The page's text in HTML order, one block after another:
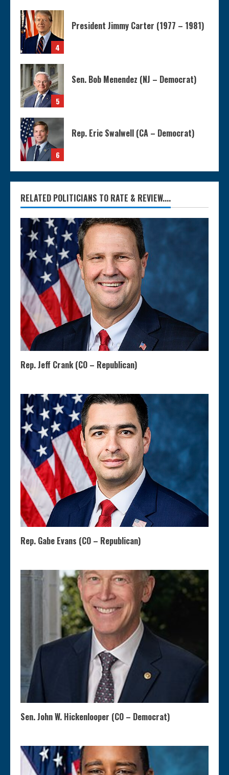
4
President Jimmy Carter (1977 – 1981)
5
Sen. Bob Menendez (NJ – Democrat)
6
Rep. Eric Swalwell (CA – Democrat)
RELATED POLITICIANS TO RATE & REVIEW....
Rep. Jeff Crank (CO – Republican)
Rep. Gabe Evans (CO – Republican)
Sen. John W. Hickenlooper (CO – Democrat)